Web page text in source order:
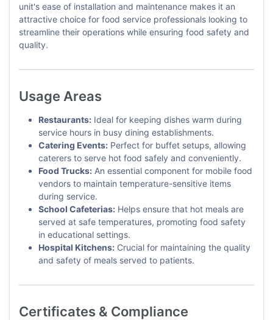
unit's ease of installation and maintenance makes it an
attractive choice for food service professionals looking to
streamline their operations while ensuring food safety and
quality.
Usage Areas
Restaurants: Ideal for keeping dishes warm during
service hours in busy dining establishments.
Catering Events: Perfect for buffet setups, allowing
caterers to serve hot food safely and conveniently.
Food Trucks: An essential component for mobile food
vendors to maintain temperature-sensitive items
during service.
School Cafeterias: Helps ensure that hot meals are
served at safe temperatures, promoting food safety
in educational settings.
Hospital Kitchens: Crucial for maintaining the quality
and safety of meals served to patients.
Certificates & Compliance